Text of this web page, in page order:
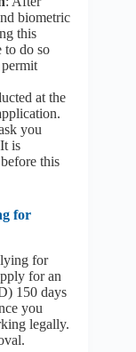
biometric
this
to do so
at the
you
is
this
for
for
for an
150 days
you
legally.